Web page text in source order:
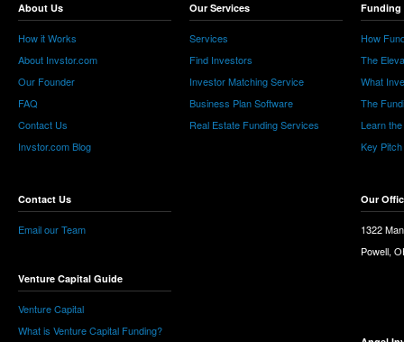
About Us
How it Works
About Invstor.com
Our Founder
FAQ
Contact Us
Invstor.com Blog
Contact Us
Email our Team
Venture Capital Guide
Venture Capital
What is Venture Capital Funding?
Our Services
Services
Find Investors
Investor Matching Service
Business Plan Software
Real Estate Funding Services
Funding
How
The
What
The
Learn
Key
Our
1322
Powell,